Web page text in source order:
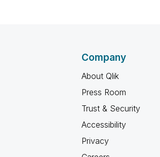
Company
About Qlik
Press Room
Trust & Security
Accessibility
Privacy